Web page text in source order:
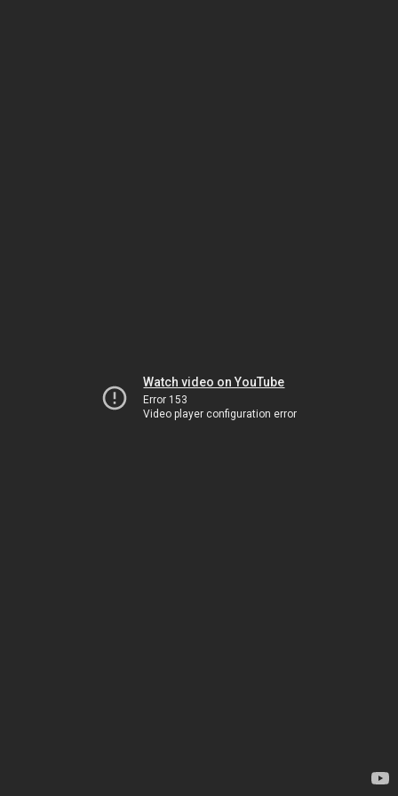
Watch video on YouTube
Error 153
Video player configuration error